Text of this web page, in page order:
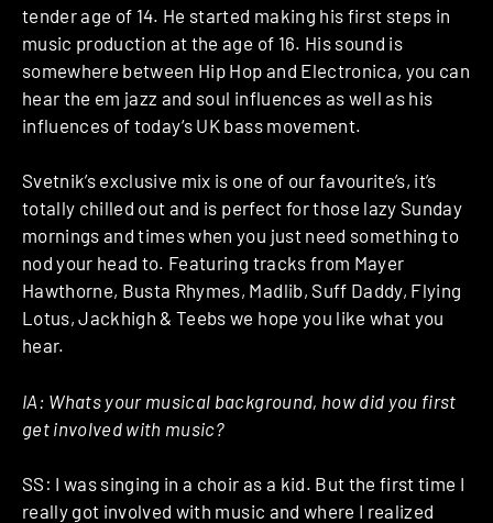
tender age of 14. He started making his first steps in
music production at the age of 16. His sound is
somewhere between Hip Hop and Electronica, you can
hear the em jazz and soul influences as well as his
influences of today‘s UK bass movement.
Svetnik’s exclusive mix is one of our favourite’s, it’s
totally chilled out and is perfect for those lazy Sunday
mornings and times when you just need something to
nod your head to. Featuring tracks from Mayer
Hawthorne, Busta Rhymes, Madlib, Suff Daddy, Flying
Lotus, Jackhigh & Teebs we hope you like what you
hear.
IA: Whats your musical background, how did you first
get involved with music?
SS: I was singing in a choir as a kid. But the first time I
really got involved with music and where I realized